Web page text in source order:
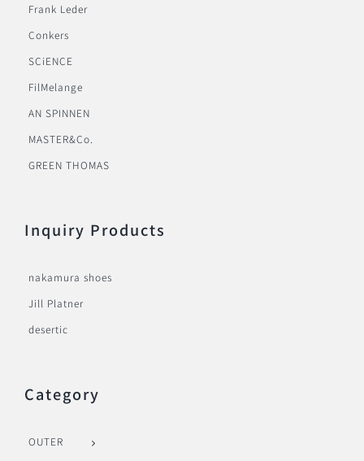
Frank Leder
Conkers
SCiENCE
FilMelange
AN SPINNEN
MASTER&Co.
GREEN THOMAS
Inquiry Products
nakamura shoes
Jill Platner
desertic
Category
OUTER